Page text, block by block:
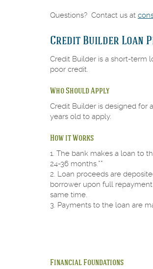
Questions? Contact us at
Credit Builder Loan
Credit Builder is a short-term
poor credit.
Who Should Apply
Credit Builder is designed for
years old to apply.
How it Works
1. The bank makes a loan to
24-36 months.**
2. Loan proceeds are
borrower upon full
same time.
3. Payments to the loan are
Financial Foundations